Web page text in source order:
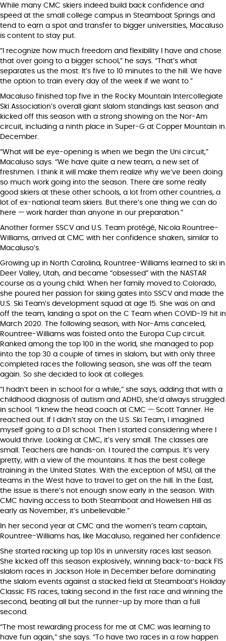
While many CMC skiers indeed build back confidence and
speed at the small college campus in Steamboat Springs and
tend to earn a spot and transfer to bigger universities, Macaluso
is content to stay put.
“I recognize how much freedom and flexibility I have and chose
that over going to a bigger school,” he says. “That’s what
separates us the most. It’s five to 10 minutes to the hill. We have
the option to train every day of the week if we want to.”
Macaluso finished top five in the Rocky Mountain Intercollegiate
Ski Association’s overall giant slalom standings last season and
kicked off this season with a strong showing on the Nor-Am
circuit, including a ninth place in Super-G at Copper Mountain in
December.
“What will be eye-opening is when we begin the Uni circuit,”
Macaluso says. “We have quite a new team, a new set of
freshmen. I think it will make them realize why we’ve been doing
so much work going into the season. There are some really
good skiers at these other schools, a lot from other countries, a
lot of ex-national team skiers. But there’s one thing we can do
here — work harder than anyone in our preparation.”
Another former SSCV and U.S. Team protégé, Nicola Rountree-
Williams, arrived at CMC with her confidence shaken, similar to
Macaluso’s.
Growing up in North Carolina, Rountree-Williams learned to ski in
Deer Valley, Utah, and became “obsessed” with the NASTAR
course as a young child. When her family moved to Colorado,
she poured her passion for skiing gates into SSCV and made the
U.S. Ski Team’s development squad at age 15. She was on and
off the team, landing a spot on the C Team when COVID-19 hit in
March 2020. The following season, with Nor-Ams canceled,
Rountree-Williams was foisted onto the Europa Cup circuit.
Ranked among the top 100 in the world, she managed to pop
into the top 30 a couple of times in slalom, but with only three
completed races the following season, she was off the team
again. So she decided to look at colleges.
“I hadn’t been in school for a while,” she says, adding that with a
childhood diagnosis of autism and ADHD, she’d always struggled
in school. “I knew the head coach at CMC — Scott Tanner. He
reached out. If I didn’t stay on the U.S. Ski Team, I imagined
myself going to a D1 school. Then I started considering where I
would thrive. Looking at CMC, it’s very small. The classes are
small. Teachers are hands-on. I toured the campus. It’s very
pretty, with a view of the mountains. It has the best college
training in the United States. With the exception of MSU, all the
teams in the West have to travel to get on the hill. In the East,
the issue is there’s not enough snow early in the season. With
CMC having access to both Steamboat and Howelsen Hill as
early as November, it’s unbelievable.”
In her second year at CMC and the women’s team captain,
Rountree-Williams has, like Macaluso, regained her confidence.
She started racking up top 10s in university races last season.
She kicked off this season explosively, winning back-to-back FIS
slalom races in Jackson Hole in December before dominating
the slalom events against a stacked field at Steamboat’s Holiday
Classic FIS races, taking second in the first race and winning the
second, beating all but the runner-up by more than a full
second.
“The most rewarding process for me at CMC was learning to
have fun again,” she says. “To have two races in a row happen